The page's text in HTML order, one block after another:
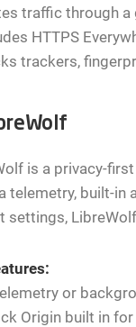
traffic through
HTTPS
trackers,
is a privacy-
telemetry, built-in
settings,
or
Origin built in